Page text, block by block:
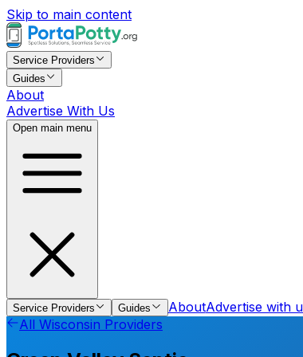
Skip to main content
Service Providers
Guides
About
Advertise With Us
Open main menu
Service Providers Guides AboutAdvertise with
All Wisconsin Providers